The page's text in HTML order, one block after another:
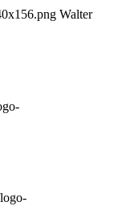
Walter